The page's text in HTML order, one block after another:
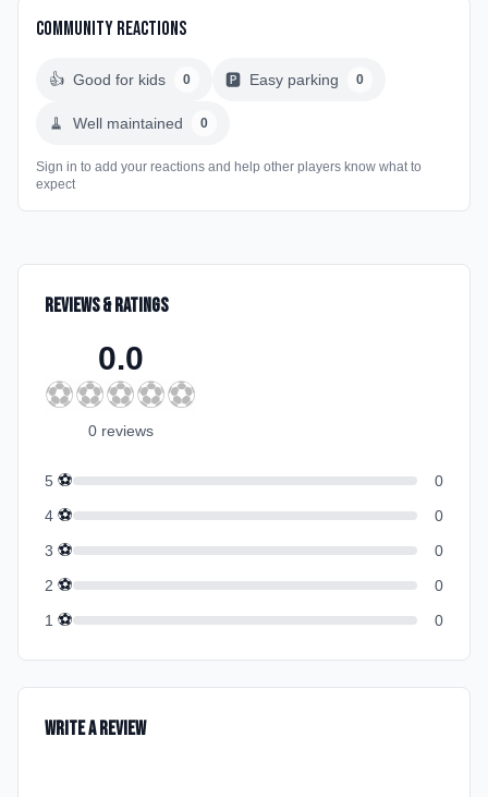
Community Reactions
👍 Good for kids 0 🅿️ Easy parking 0
🧹 Well maintained 0
Sign in to add your reactions and help other players know what to
expect
Reviews & Ratings
0.0
⚽⚽⚽⚽⚽
0 reviews
5 ⚽
0
4 ⚽
0
3 ⚽
0
2 ⚽
0
1 ⚽ 0
Write a Review